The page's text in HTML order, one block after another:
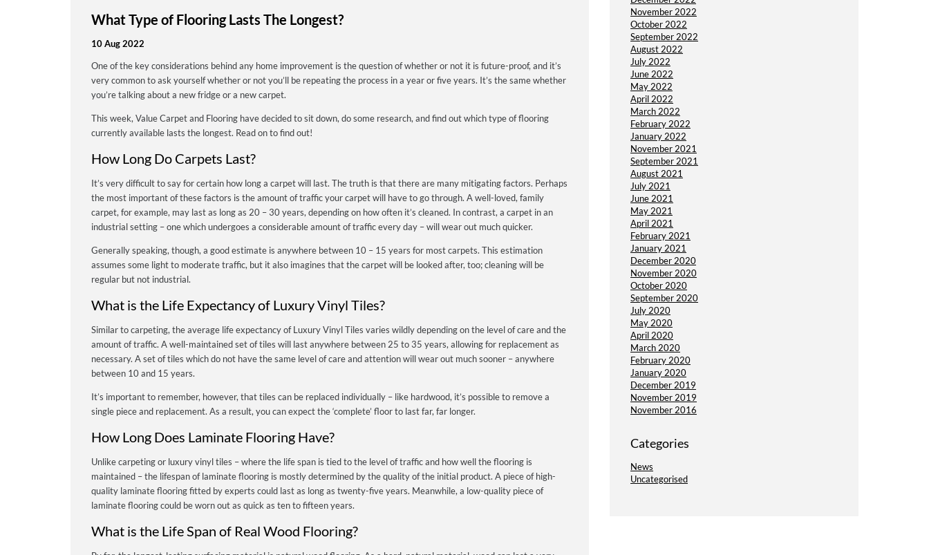
November 2022
October 2022
September 2022
August 2022
July 2022
June 2022
May 2022
April 2022
March 2022
February 2022
January 2022
November 2021
September 2021
August 2021
July 2021
June 2021
May 2021
April 2021
February 2021
January 2021
December 2020
November 2020
October 2020
September 2020
July 2020
May 2020
April 2020
March 2020
February 2020
January 2020
December 2019
November 2019
November 2016
Categories
News
Uncategorised
What Type of Flooring Lasts The Longest?
10 Aug 2022
One of the key considerations behind any home improvement is the question of whether or not it is future-proof, and it’s
very common to ask yourself whether or not you’ll be repeating the process in a year or five years. It’s the same whether
you’re talking about a new fridge or a new carpet.
This week, Value Carpet and Flooring have decided to sit down, do some research, and find out which type of flooring
currently available lasts the longest. Read on to find out!
How Long Do Carpets Last?
It’s very difficult to say for certain how long a carpet will last. The truth is that there are many mitigating factors. Perhaps
the most important of these factors is the amount of traffic your carpet will have to go through. A well-loved, family
carpet, for example, may last as long as 20 – 30 years, depending on how often it’s cleaned. In contrast, a carpet in an
industrial setting – one which undergoes a considerable amount of traffic every day – will wear out much quicker.
Generally speaking, though, a good estimate is anywhere between 10 – 15 years for most carpets. This estimation
assumes some light to moderate traffic, but it also imagines that the carpet will be looked after, too; cleaning will be
regular but not industrial.
What is the Life Expectancy of Luxury Vinyl Tiles?
Similar to carpeting, the average life expectancy of Luxury Vinyl Tiles varies wildly depending on the level of care and the
amount of traffic. A well-maintained set of tiles will last anywhere between 25 to 35 years, allowing for replacement as
necessary. A set of tiles which do not have the same level of care and attention will wear out much sooner – anywhere
between 10 and 15 years.
It’s important to remember, however, that tiles can be replaced individually – like hardwood, it’s possible to remove a
single piece and replacement. As a result, you can expect the ‘complete’ floor to last far, far longer.
How Long Does Laminate Flooring Have?
Unlike carpeting or luxury vinyl tiles – where the life span is tied to the level of traffic and how well the flooring is
maintained – the lifespan of laminate flooring is mostly determined by the quality of the initial product. A piece of high-
quality laminate flooring fitted by experts could last as long as twenty-five years. Meanwhile, a low-quality piece of
laminate flooring could be worn out as quick as ten to fifteen years.
What is the Life Span of Real Wood Flooring?